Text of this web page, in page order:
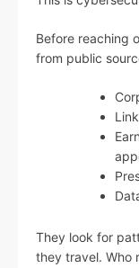
Before reaching
from public
They look for
they travel. Who